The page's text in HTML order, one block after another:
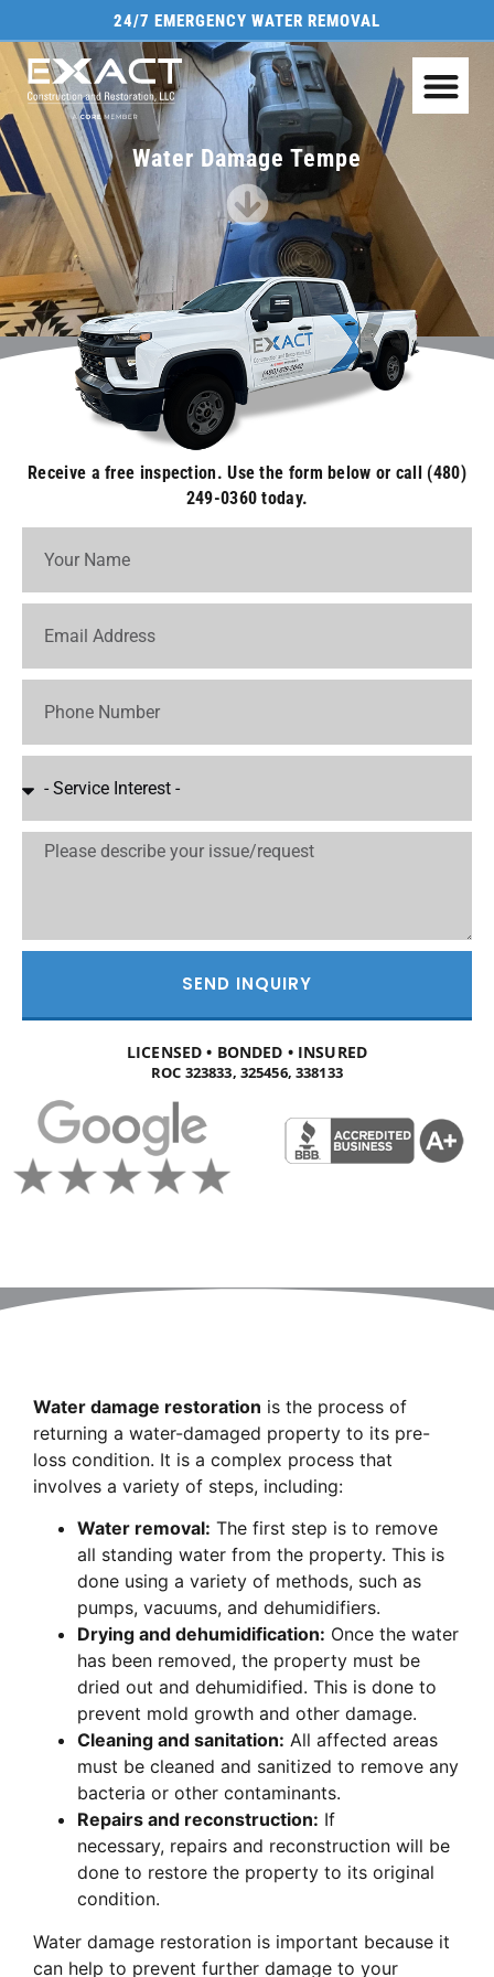
24/7 EMERGENCY WATER REMOVAL
Water Damage Tempe
Receive a free inspection. Use the form below or call (480)
249-0360 today.
SEND INQUIRY
LICENSED • BONDED • INSURED
ROC 323833, 325456, 338133
Water damage restoration is the process of
returning a water-damaged property to its pre-
loss condition. It is a complex process that
involves a variety of steps, including:
Water removal: The first step is to remove
all standing water from the property. This is
done using a variety of methods, such as
pumps, vacuums, and dehumidifiers.
Drying and dehumidification: Once the water
has been removed, the property must be
dried out and dehumidified. This is done to
prevent mold growth and other damage.
Cleaning and sanitation: All affected areas
must be cleaned and sanitized to remove any
bacteria or other contaminants.
Repairs and reconstruction: If
necessary, repairs and reconstruction will be
done to restore the property to its original
condition.
Water damage restoration is important because it
can help to prevent further damage to your